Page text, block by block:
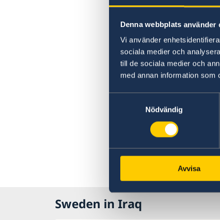
Denna webbplats använder
Vi använder
sociala medier och
till de sociala medier och
med annan information som
Nödvändig
Avvisa
Sweden in Iraq